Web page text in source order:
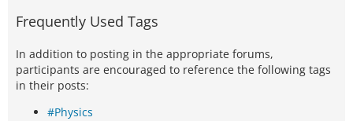
Frequently Used Tags
In addition to posting in the appropriate forums,
participants are encouraged to reference the following tags
in their posts:
#Physics